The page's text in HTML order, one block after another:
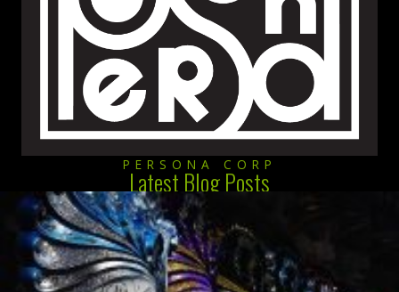
PERSONA CORP
Latest Blog Posts